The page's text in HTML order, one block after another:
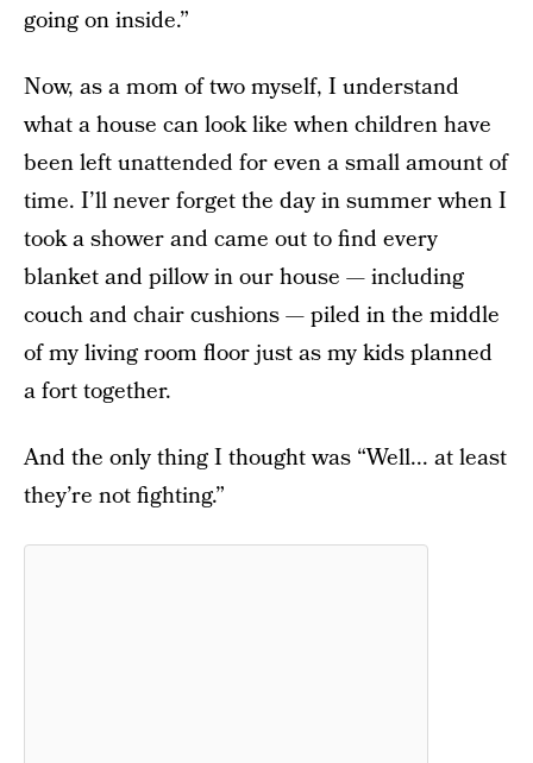
going on inside.”
Now, as a mom of two myself, I understand
what a house can look like when children have
been left unattended for even a small amount of
time. I’ll never forget the day in summer when I
took a shower and came out to find every
blanket and pillow in our house — including
couch and chair cushions — piled in the middle
of my living room floor just as my kids planned
a fort together.
And the only thing I thought was “Well... at least
they’re not fighting.”